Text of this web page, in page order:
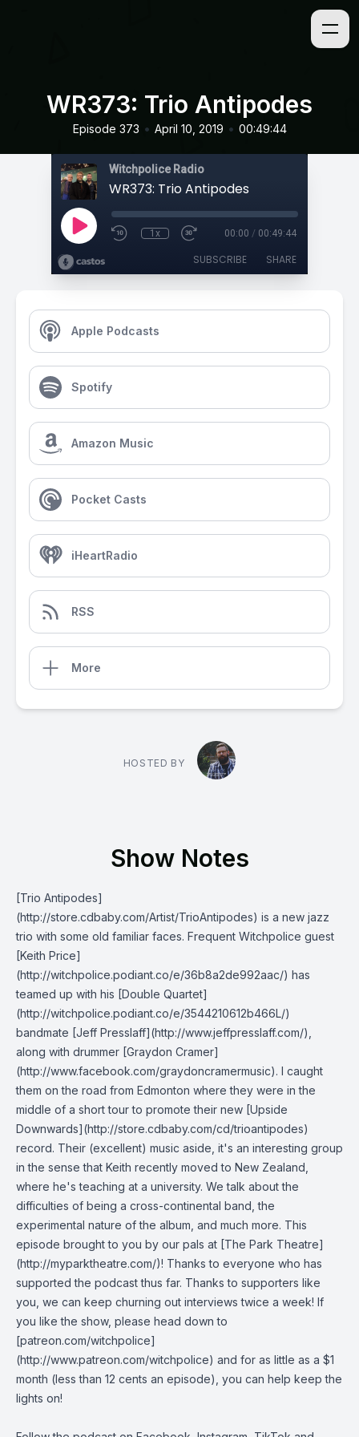
WR373: Trio Antipodes
Episode 373 • April 10, 2019 • 00:49:44
Witchpolice Radio
WR373: Trio Antipodes
1x 00:00 / 00:49:44
SUBSCRIBE SHARE
Apple Podcasts
Spotify
Amazon Music
Pocket Casts
iHeartRadio
RSS
More
HOSTED BY
Show Notes
[Trio Antipodes]
(http://store.cdbaby.com/Artist/TrioAntipodes) is a new jazz
trio with some old familiar faces. Frequent Witchpolice guest
[Keith Price]
(http://witchpolice.podiant.co/e/36b8a2de992aac/) has
teamed up with his [Double Quartet]
(http://witchpolice.podiant.co/e/3544210612b466L/)
bandmate [Jeff Presslaff](http://www.jeffpresslaff.com/),
along with drummer [Graydon Cramer]
(http://www.facebook.com/graydoncramermusic). I caught
them on the road from Edmonton where they were in the
middle of a short tour to promote their new [Upside
Downwards](http://store.cdbaby.com/cd/trioantipodes)
record. Their (excellent) music aside, it's an interesting group
in the sense that Keith recently moved to New Zealand,
where he's teaching at a university. We talk about the
difficulties of being a cross-continental band, the
experimental nature of the album, and much more. This
episode brought to you by our pals at [The Park Theatre]
(http://myparktheatre.com/)! Thanks to everyone who has
supported the podcast thus far. Thanks to supporters like
you, we can keep churning out interviews twice a week! If
you like the show, please head down to
[patreon.com/witchpolice]
(http://www.patreon.com/witchpolice) and for as little as a $1
month (less than 12 cents an episode), you can help keep the
lights on!